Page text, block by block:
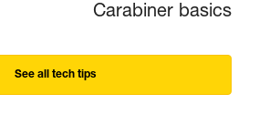
Carabiner basics
See all tech tips